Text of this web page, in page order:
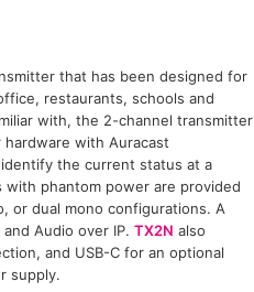
that has been designed for
restaurants, schools and
with, the 2-channel transmitter
hardware with Auracast
the current status at a
phantom power are provided
or dual mono configurations. A
Audio over IP. TX2N also
and USB-C for an optional
supply.